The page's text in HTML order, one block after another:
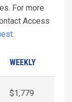
For more
Access
.
WEEKLY
$1,779